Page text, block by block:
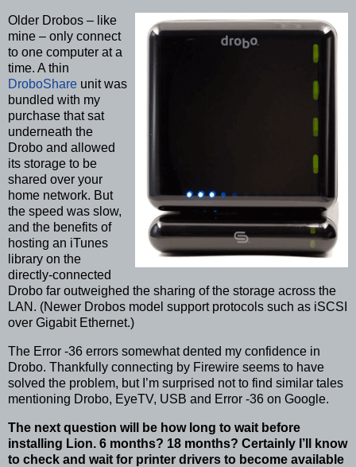
Older Drobos – like
mine – only connect
to one computer at a
time. A thin
DroboShare unit was
bundled with my
purchase that sat
underneath the
Drobo and allowed
its storage to be
shared over your
home network. But
the speed was slow,
and the benefits of
hosting an iTunes
library on the
directly-connected
Drobo far outweighed the sharing of the storage across the
LAN. (Newer Drobos model support protocols such as iSCSI
over Gigabit Ethernet.)
The Error -36 errors somewhat dented my confidence in
Drobo. Thankfully connecting by Firewire seems to have
solved the problem, but I’m surprised not to find similar tales
mentioning Drobo, EyeTV, USB and Error -36 on Google.
The next question will be how long to wait before
installing Lion. 6 months? 18 months? Certainly I’ll know
to check and wait for printer drivers to become available